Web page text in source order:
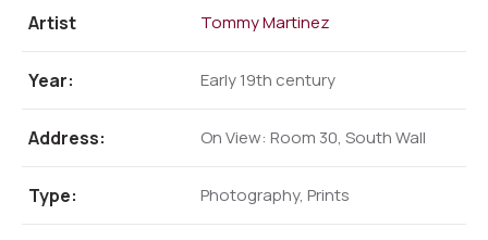
Artist Tommy Martinez
Year: Early 19th century
Address: On View: Room 30, South Wall
Type: Photography, Prints